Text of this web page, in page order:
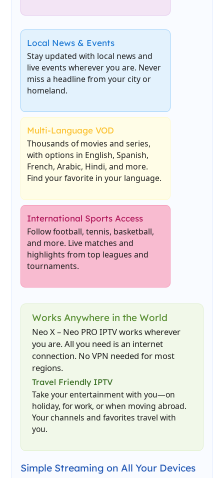
Local News & Events
Stay updated with local news and
live events wherever you are. Never
miss a headline from your city or
homeland.
Multi-Language VOD
Thousands of movies and series,
with options in English, Spanish,
French, Arabic, Hindi, and more.
Find your favorite in your language.
International Sports Access
Follow football, tennis, basketball,
and more. Live matches and
highlights from top leagues and
tournaments.
Works Anywhere in the World
Neo X – Neo PRO IPTV works wherever
you are. All you need is an internet
connection. No VPN needed for most
regions.
Travel Friendly IPTV
Take your entertainment with you—on
holiday, for work, or when moving abroad.
Your channels and favorites travel with
you.
Simple Streaming on All Your Devices